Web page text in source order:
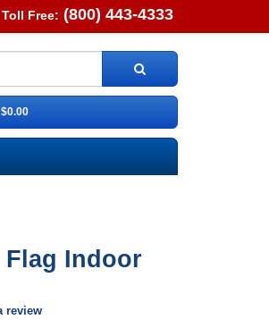
Free: (800) 443-4333
Indoor
review